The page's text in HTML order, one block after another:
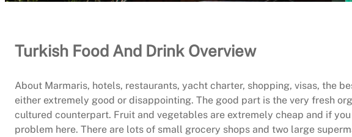
Turkish Food And Drink Overview
About Marmaris, hotels, restaurants, yacht charter, shopping, visas, the
either extremely good or disappointing. The good part is the very fresh
cultured counterpart. Fruit and vegetables are extremely cheap and if
problem here. There are lots of small grocery shops and two large